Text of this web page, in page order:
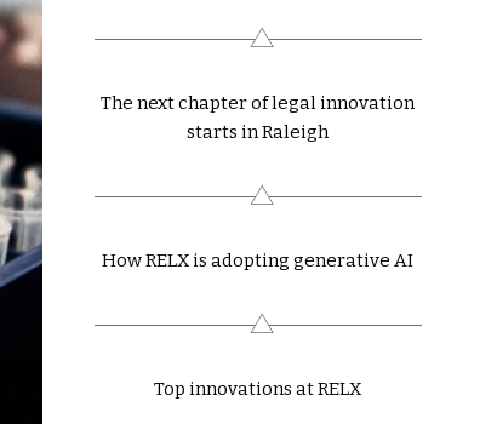
The next chapter of legal innovation
starts in Raleigh
How RELX is adopting generative AI
Top innovations at RELX